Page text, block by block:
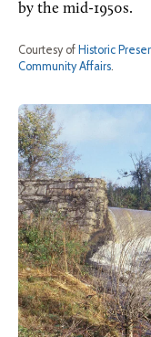
by the mid-1950s.
Courtesy of Historic
Community Affairs.